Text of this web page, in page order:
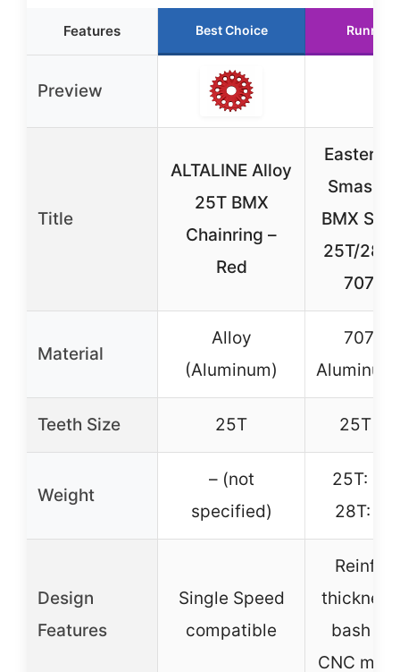
Features Best Choice Runner
Preview
Title
ALTALINE Alloy
25T BMX
Chainring –
Red
Eastern
BMX
25T/28T
7075-
Material
Alloy
(Aluminum)
7075-
Teeth Size 25T 25T /
Weight
– (not
specified)
25T:
28T:
Design
Features
Single Speed
compatible
bash
CNC